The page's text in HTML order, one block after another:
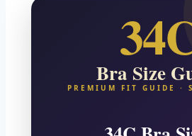
Bra Size
PREMIUM FIT GUIDE ·